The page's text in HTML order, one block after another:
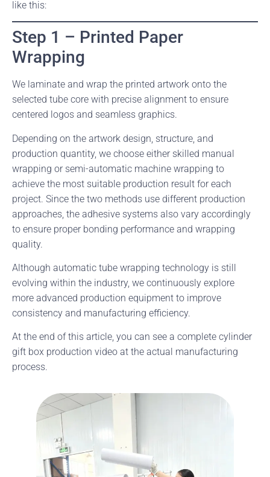
like this:
Step 1 – Printed Paper
Wrapping
We laminate and wrap the printed artwork onto the
selected tube core with precise alignment to ensure
centered logos and seamless graphics.
Depending on the artwork design, structure, and
production quantity, we choose either skilled manual
wrapping or semi-automatic machine wrapping to
achieve the most suitable production result for each
project. Since the two methods use different production
approaches, the adhesive systems also vary accordingly
to ensure proper bonding performance and wrapping
quality.
Although automatic tube wrapping technology is still
evolving within the industry, we continuously explore
more advanced production equipment to improve
consistency and manufacturing efficiency.
At the end of this article, you can see a complete cylinder
gift box production video at the actual manufacturing
process.